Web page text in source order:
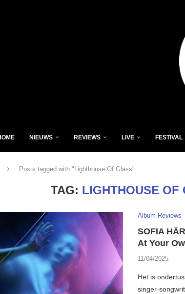
NIEUWS REVIEWS LIVE FESTIVAL
Posts tagged with "Lighthouse Of Glass"
TAG: LIGHTHOUSE OF
Album Reviews
SOFIA
At Your
11/04/2025
Het is
singer-